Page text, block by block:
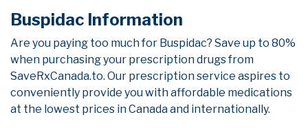
Buspidac Information
Are you paying too much for Buspidac? Save up to 80%
when purchasing your prescription drugs from
SaveRxCanada.to. Our prescription service aspires to
conveniently provide you with affordable medications
at the lowest prices in Canada and internationally.